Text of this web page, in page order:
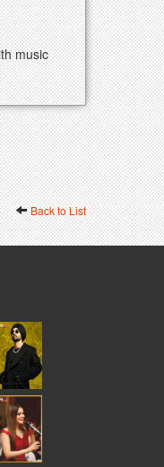
music
Back to List